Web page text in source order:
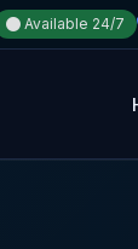
Available 24/7